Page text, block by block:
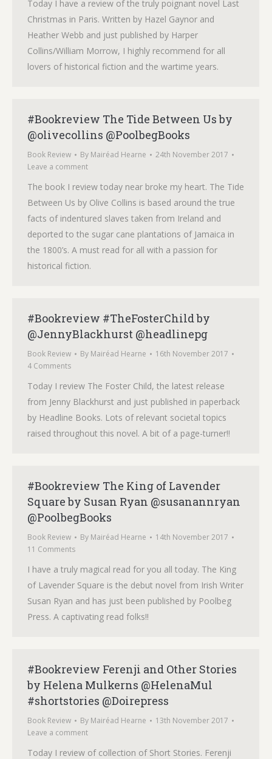
Today I have a review of the truly poignant novel Last
Christmas in Paris. Written by Hazel Gaynor and
Heather Webb and just published by Harper
Collins/William Morrow, I highly recommend for all
lovers of historical fiction and the wartime years.
#Bookreview The Tide Between Us by
@olivecollins @PoolbegBooks
Book Review By Mairéad Hearne
24th November 2017
Leave a comment
The book I review today near broke my heart. The Tide
Between Us by Olive Collins is based around the true
facts of indentured slaves taken from Ireland and
deported to the sugar cane plantations of Jamaica in
the 1800’s. A must read for all with a passion for
historical fiction.
#Bookreview #TheFosterChild by
@JennyBlackhurst @headlinepg
Book Review By Mairéad Hearne
16th November 2017
4 Comments
Today I review The Foster Child, the latest release
from Jenny Blackhurst and just published in paperback
by Headline Books. Lots of relevant societal topics
raised throughout this novel. A bit of a page-turner!!
#Bookreview The King of Lavender
Square by Susan Ryan @susanannryan
@PoolbegBooks
Book Review By Mairéad Hearne
14th November 2017
11 Comments
I have a truly magical read for you all today. The King
of Lavender Square is the debut novel from Irish Writer
Susan Ryan and has just been published by Poolbeg
Press. A captivating read folks!!
#Bookreview Ferenji and Other Stories
by Helena Mulkerns @HelenaMul
#shortstories @Doirepress
Book Review By Mairéad Hearne
13th November 2017
Leave a comment
Today I review of collection of Short Stories. Ferenji